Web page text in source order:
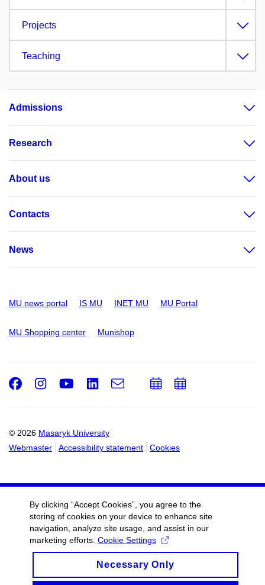
Projects
Teaching
Admissions
Research
About us
Contacts
News
MU news portal IS MU INET MU MU Portal
MU Shopping center Munishop
© 2026 Masaryk University
Webmaster
Accessibility statement Cookies
Facebook
Instagram
Youtube
LinkedIn
e-
Email
AddAdd
By clicking “Accept Cookies”, you agree to the
storing of cookies on your device to enhance site
navigation, analyze site usage, and assist in our
marketing efforts. Cookie Settings
Necessary Only